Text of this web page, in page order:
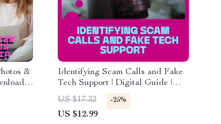
&
Identifying Scam Calls and Fake
Tech Support | Digital Guide |
How to Spot, Avoid, and Report
Scams | Online Safety eBook |
Instant Download KEYWORDS
US $17.32 -25%
US $12.99